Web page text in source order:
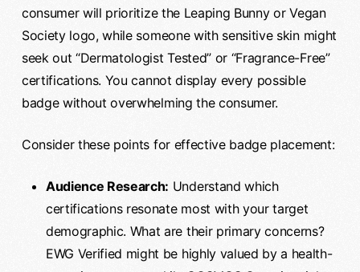
consumer will prioritize the Leaping Bunny or Vegan
Society logo, while someone with sensitive skin might
seek out “Dermatologist Tested” or “Fragrance-Free”
certifications. You cannot display every possible
badge without overwhelming the consumer.
Consider these points for effective badge placement:
Audience Research: Understand which
certifications resonate most with your target
demographic. What are their primary concerns?
EWG Verified might be highly valued by a health-